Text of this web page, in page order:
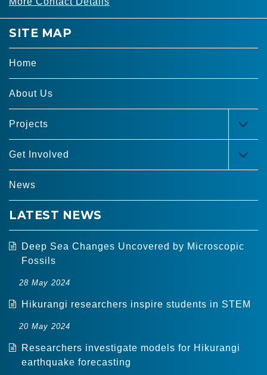
SITE MAP
Home
About Us
Projects
Get Involved
News
LATEST NEWS
Deep Sea Changes Uncovered by Microscopic
Fossils
28 May 2024
Hikurangi researchers inspire students in STEM
20 May 2024
Researchers investigate models for Hikurangi
earthquake forecasting